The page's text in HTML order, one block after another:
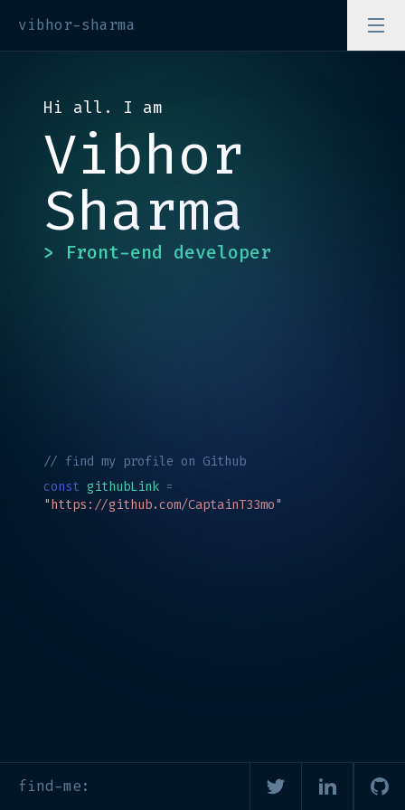
vibhor-sharma
Hi all. I am
Vibhor
Sharma
> Front-end developer
// find my profile on Github
const githubLink =
"https://github.com/CaptainT33mo"
find-me: